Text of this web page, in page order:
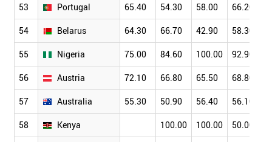
53 Portugal 65.40 54.30 58.00 66.20
54 Belarus 64.30 66.70 42.90 58.30
55 Nigeria 75.00 84.60 100.00 92.90
56 Austria 72.10 66.80 65.50 68.80
57 Australia 55.30 50.90 56.40 56.10
58 Kenya 100.00 100.00 50.00